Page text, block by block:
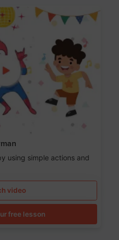
using simple actions and
video
free lesson